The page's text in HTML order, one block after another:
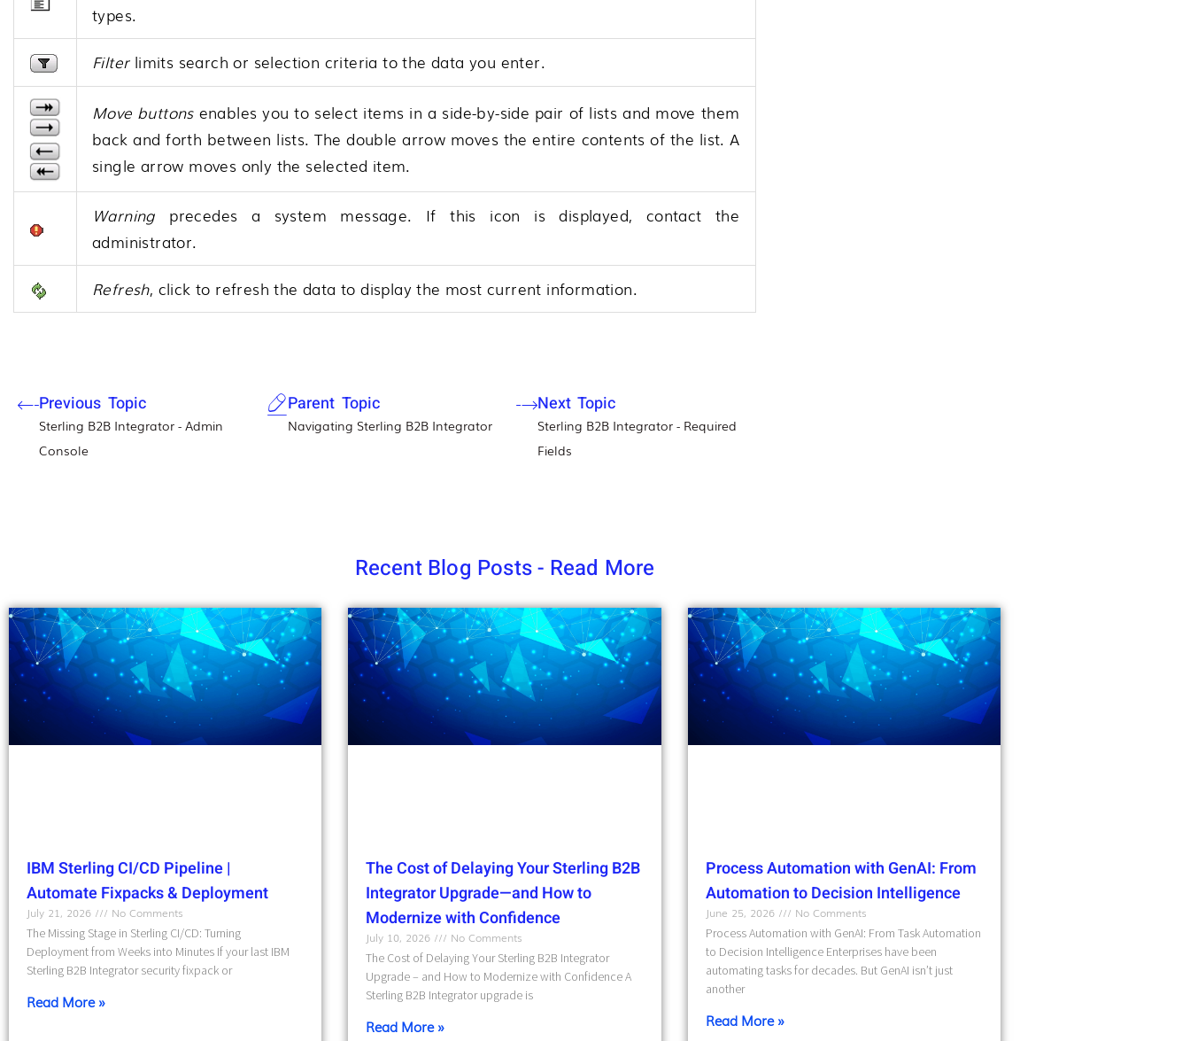
types.
Filterlimits search or selection criteria to the data you enter.
Move buttonsenables you to select items in a side-by-side pair of lists and move them
back and forth between lists. The double arrow moves the entire contents of the list. A
single arrow moves only the selected item.
Warning precedes a system message. If this icon is displayed, contact the
administrator.
Refresh, click to refresh the data to display the most current information.
Previous Topic
Sterling B2B Integrator - Admin
Console
Parent Topic
Navigating Sterling B2B Integrator​
Next Topic
Sterling B2B Integrator - Required
Fields
Recent Blog Posts - Read More
IBM Sterling CI/CD Pipeline |
Automate Fixpacks & Deployment
July 21, 2026
No Comments
The Missing Stage in Sterling CI/CD: Turning
Deployment from Weeks into Minutes If your last IBM
Sterling B2B Integrator security fixpack or
Read More »
The Cost of Delaying Your Sterling B2B
Integrator Upgrade—and How to
Modernize with Confidence
July 10, 2026
No Comments
The Cost of Delaying Your Sterling B2B Integrator
Upgrade – and How to Modernize with Confidence A
Sterling B2B Integrator upgrade is
Read More »
Process Automation with GenAI: From
Automation to Decision Intelligence
June 25, 2026
No Comments
Process Automation with GenAI: From Task Automation
to Decision Intelligence Enterprises have been
automating tasks for decades. But GenAI isn’t just
another
Read More »